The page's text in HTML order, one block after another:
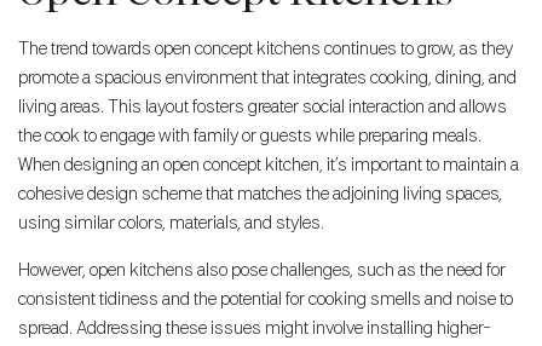
The trend towards open concept kitchens continues to grow, as they
promote a spacious environment that integrates cooking, dining, and
living areas. This layout fosters greater social interaction and allows
the cook to engage with family or guests while preparing meals.
When designing an open concept kitchen, it’s important to maintain a
cohesive design scheme that matches the adjoining living spaces,
using similar colors, materials, and styles.
However, open kitchens also pose challenges, such as the need for
consistent tidiness and the potential for cooking smells and noise to
spread. Addressing these issues might involve installing higher-